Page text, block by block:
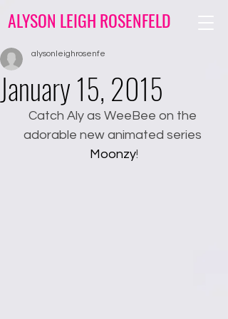
ALYSON LEIGH ROSENFELD
January 15, 2015
alysonleighrosenfe
Catch Aly as WeeBee on the
adorable new animated series
Moonzy!